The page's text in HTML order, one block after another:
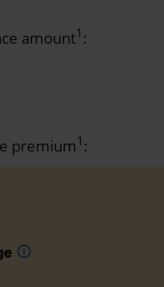
amount1 :
premium1 :
info